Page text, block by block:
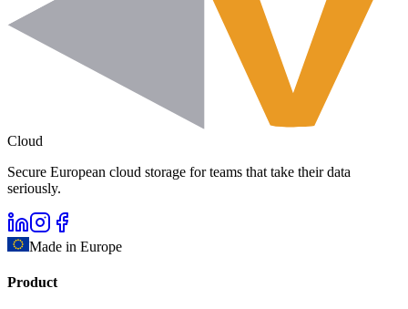
Cloud
Secure European cloud storage for teams that take their data
seriously.
Made in Europe
Product